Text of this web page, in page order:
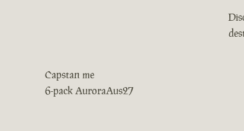
Capstan me
6-pack AuroraAus27